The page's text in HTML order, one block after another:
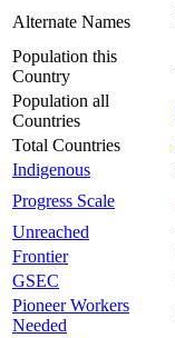
Alternate Names
Population this
Country
Population all
Countries
Total Countries
Indigenous
Progress Scale
Unreached
Frontier
GSEC
Pioneer Workers
Needed